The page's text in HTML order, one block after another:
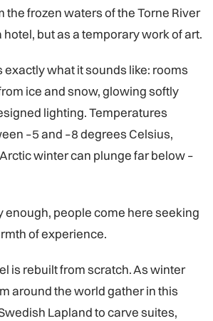
the frozen waters of the Torne River
but as a temporary work of art.
what it sounds like: rooms
ice and snow, glowing softly
lighting. Temperatures
–5 and –8 degrees Celsius,
winter can plunge far below –
enough, people come here seeking
of experience.
is rebuilt from scratch. As winter
around the world gather in this
Lapland to carve suites,